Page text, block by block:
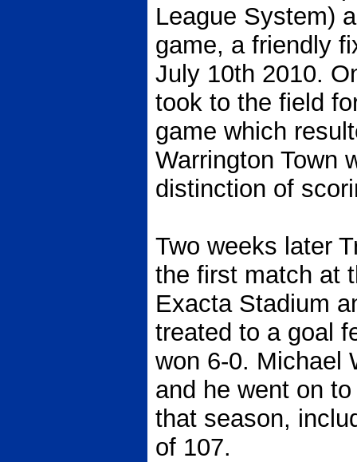
League System)
game, a friendly
July 10th 2010.
took to the field
game which
Warrington Town
distinction of
Two weeks later
the first match at
Exacta Stadium
treated to a goal
won 6-0. Michael
and he went on
that season,
of 107.